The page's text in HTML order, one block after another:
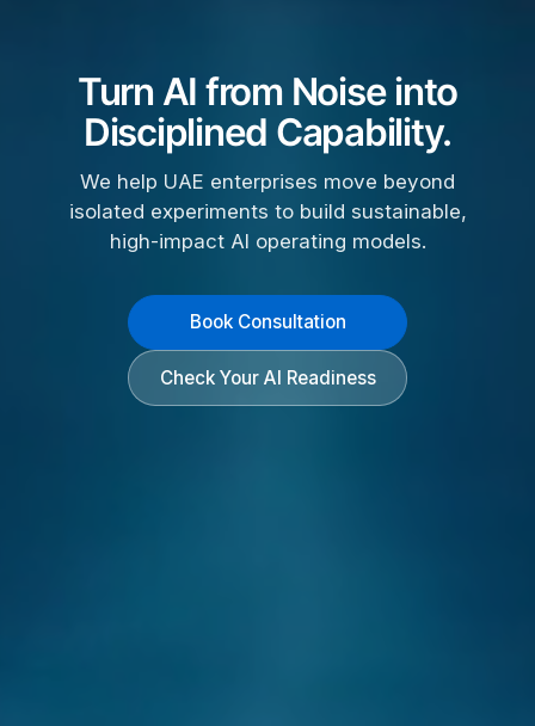
Turn AI from Noise into
Disciplined Capability.
We help UAE enterprises move beyond
isolated experiments to build sustainable,
high-impact AI operating models.
Book Consultation
Check Your AI Readiness